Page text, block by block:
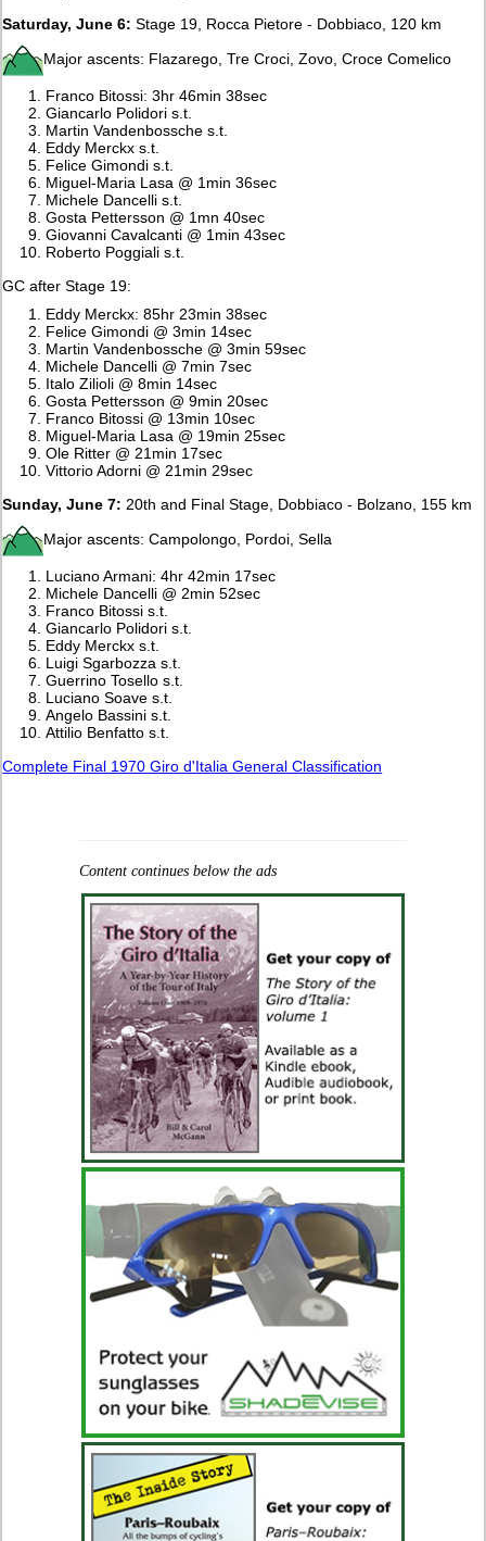
Saturday, June 6: Stage 19, Rocca Pietore - Dobbiaco, 120 km
Major ascents: Flazarego, Tre Croci, Zovo, Croce Comelico
Franco Bitossi: 3hr 46min 38sec
Giancarlo Polidori s.t.
Martin Vandenbossche s.t.
Eddy Merckx s.t.
Felice Gimondi s.t.
Miguel-Maria Lasa @ 1min 36sec
Michele Dancelli s.t.
Gosta Pettersson @ 1mn 40sec
Giovanni Cavalcanti @ 1min 43sec
Roberto Poggiali s.t.
GC after Stage 19:
Eddy Merckx: 85hr 23min 38sec
Felice Gimondi @ 3min 14sec
Martin Vandenbossche @ 3min 59sec
Michele Dancelli @ 7min 7sec
Italo Zilioli @ 8min 14sec
Gosta Pettersson @ 9min 20sec
Franco Bitossi @ 13min 10sec
Miguel-Maria Lasa @ 19min 25sec
Ole Ritter @ 21min 17sec
Vittorio Adorni @ 21min 29sec
Sunday, June 7: 20th and Final Stage, Dobbiaco - Bolzano, 155 km
Major ascents: Campolongo, Pordoi, Sella
Luciano Armani: 4hr 42min 17sec
Michele Dancelli @ 2min 52sec
Franco Bitossi s.t.
Giancarlo Polidori s.t.
Eddy Merckx s.t.
Luigi Sgarbozza s.t.
Guerrino Tosello s.t.
Luciano Soave s.t.
Angelo Bassini s.t.
Attilio Benfatto s.t.
Complete Final 1970 Giro d'Italia General Classification
Content continues below the ads